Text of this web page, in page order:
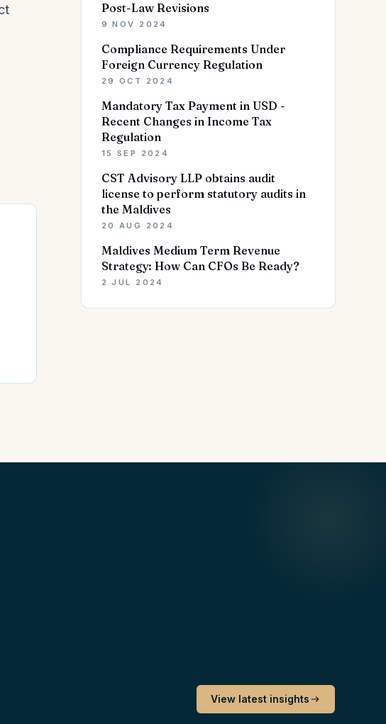
Post-Law Revisions
9 NOV 2024
Compliance Requirements Under
Foreign Currency Regulation
29 OCT 2024
Mandatory Tax Payment in USD -
Recent Changes in Income Tax
Regulation
15 SEP 2024
CST Advisory LLP obtains audit
license to perform statutory audits in
the Maldives
20 AUG 2024
Maldives Medium Term Revenue
Strategy: How Can CFOs Be Ready?
2 JUL 2024
View latest insights